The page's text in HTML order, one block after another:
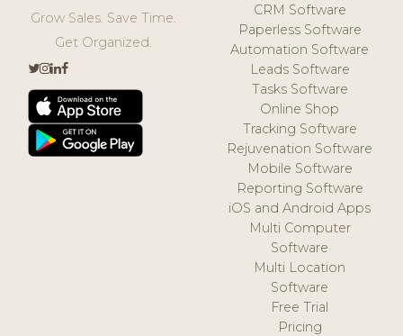
Grow Sales. Save Time.
Get Organized.
CRM Software
Paperless Software
Automation Software
Leads Software
Tasks Software
Online Shop
Tracking Software
Rejuvenation Software
Mobile Software
Reporting Software
iOS and Android Apps
Multi Computer
Software
Multi Location
Software
Free Trial
Pricing